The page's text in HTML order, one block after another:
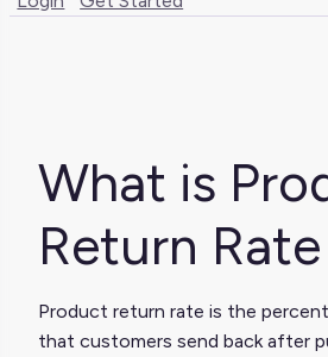
What is
Return Rate
Product return rate is the
that customers send back after